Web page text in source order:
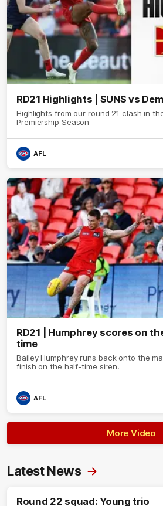
RD21 Highlights | SUNS vs
Highlights from our round 21 clash in
Premiership Season
AFL
RD21 | Humphrey scores on
time
Bailey Humphrey runs back onto the
finish on the half-time siren.
AFL
More Video
Latest News
Round 22 squad: Young trio